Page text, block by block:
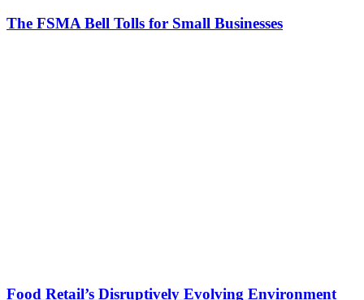
The FSMA Bell Tolls for Small Businesses
Food Retail’s Disruptively Evolving Environment